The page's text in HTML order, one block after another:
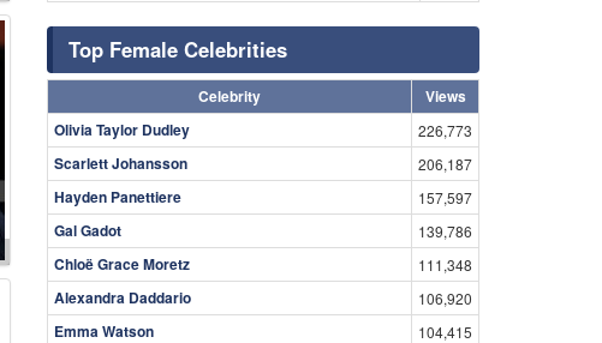
Top Female Celebrities
Celebrity
Views
Olivia Taylor Dudley
226,773
Scarlett Johansson 206,187
Hayden Panettiere 157,597
Gal Gadot 139,786
Chloë Grace Moretz 111,348
Alexandra Daddario 106,920
Emma Watson 104,415